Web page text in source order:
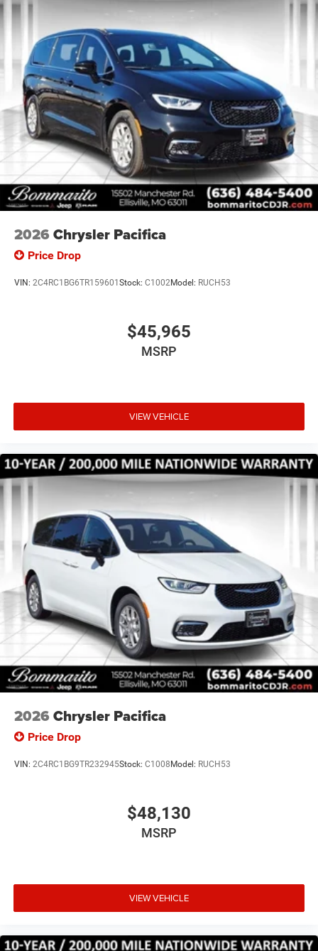
Retail Bonus Cash . Exp. 08/31/2026 $5500 - 2026
National Retail Bonus Cash . Exp
2026 Chrysler Pacifica
Price Drop
VIN: 2C4RC1BG6TR159601Stock: C1002Model: RUCH53
$45,965
MSRP
VIEW VEHICLE
2026 Chrysler Pacifica
Price Drop
VIN: 2C4RC1BG9TR232945Stock: C1008Model: RUCH53
$48,130
MSRP
VIEW VEHICLE